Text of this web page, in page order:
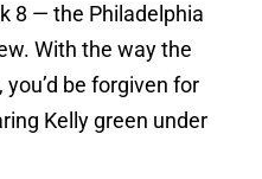
8 — the Philadelphia
With the way the
be forgiven for
Kelly green under